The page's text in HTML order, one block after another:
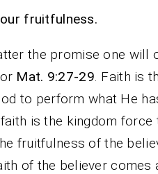
fruitfulness.
the promise one will
Mat. 9:27-29. Faith is
to perform what He
is the kingdom
fruitfulness of the
of the believer comes